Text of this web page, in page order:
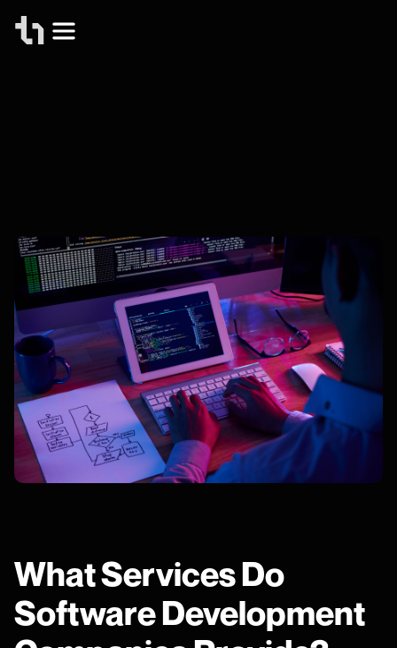
What Services Do
Software Development